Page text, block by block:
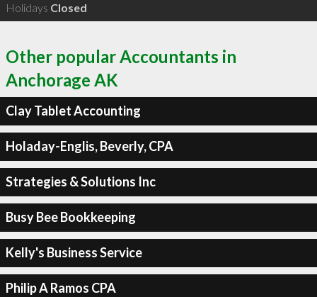
Holidays Closed
Other popular Accountants in
Anchorage AK
Clay Tablet Accounting
Holaday-Englis, Beverly, CPA
Strategies & Solutions Inc
Busy Bee Bookkeeping
Kelly's Business Service
Philip A Ramos CPA